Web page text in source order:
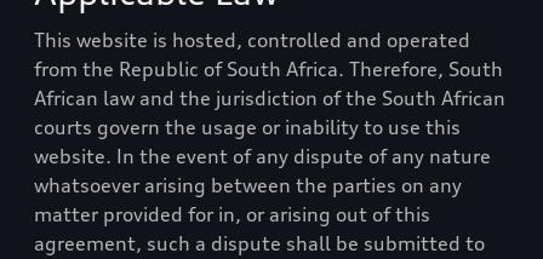
This website is hosted, controlled and operated
from the Republic of South Africa. Therefore, South
African law and the jurisdiction of the South African
courts govern the usage or inability to use this
website. In the event of any dispute of any nature
whatsoever arising between the parties on any
matter provided for in, or arising out of this
agreement, such a dispute shall be submitted to